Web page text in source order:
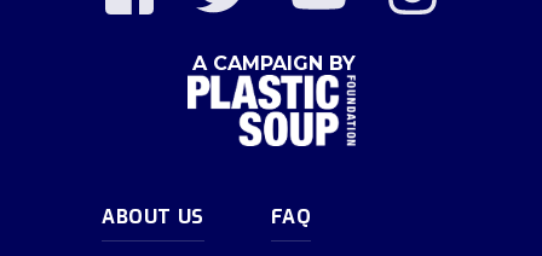
A CAMPAIGN BY
ABOUT US FAQ